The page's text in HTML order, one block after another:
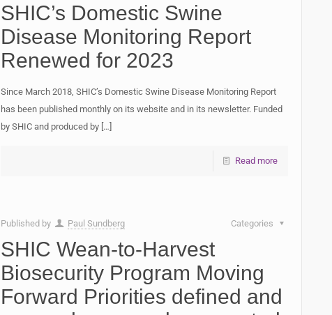
SHIC’s Domestic Swine
Disease Monitoring Report
Renewed for 2023
Since March 2018, SHIC’s Domestic Swine Disease Monitoring Report
has been published monthly on its website and in its newsletter. Funded
by SHIC and produced by[…]
Read more
Published by Paul Sundberg Categories
SHIC Wean-to-Harvest
Biosecurity Program Moving
Forward Priorities defined and